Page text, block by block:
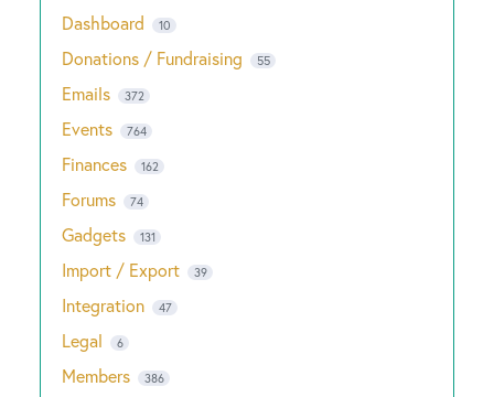
Dashboard 10
Donations / Fundraising 55
Emails 372
Events 764
Finances 162
Forums 74
Gadgets 131
Import / Export 39
Integration 47
Legal 6
Members 386